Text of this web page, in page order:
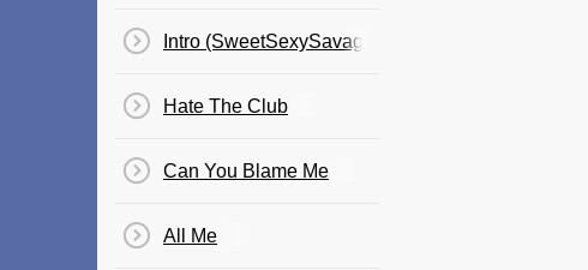
Intro (SweetSexySavage)
Hate The Club
Can You Blame Me
All Me